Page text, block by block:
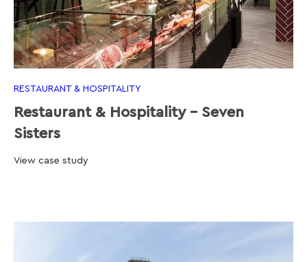
RESTAURANT & HOSPITALITY
Restaurant & Hospitality - Seven
Sisters
View case study